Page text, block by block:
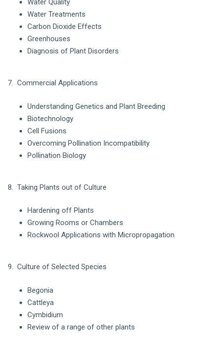
Water Quality
Water Treatments
Carbon Dioxide Effects
Greenhouses
Diagnosis of Plant Disorders
7. Commercial Applications
Understanding Genetics and Plant Breeding
Biotechnology
Cell Fusions
Overcoming Pollination Incompatibility
Pollination Biology
8. Taking Plants out of Culture
Hardening off Plants
Growing Rooms or Chambers
Rockwool Applications with Micropropagation
9. Culture of Selected Species
Begonia
Cattleya
Cymbidium
Review of a range of other plants